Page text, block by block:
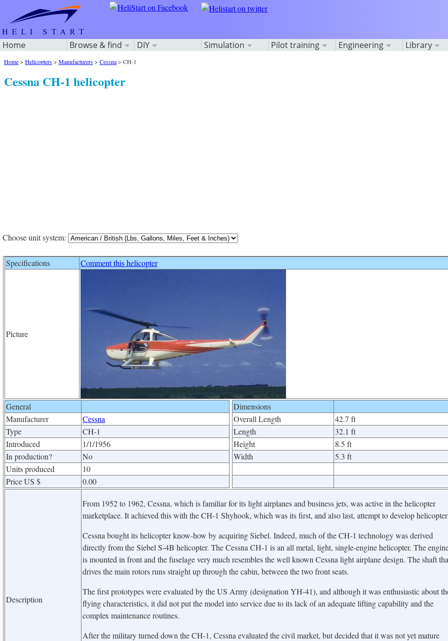
Home Browse & find DIY Simulation Pilot training Engineering Library
Home> Helicopters> Manufacturers> Cessna> CH-1
Cessna CH-1 helicopter
Choose unit system:
Specifications Comment this helicopter
Picture
General
Manufacturer
Cessna
Type
CH-1
Introduced
1/1/1956
In production?
No
Units produced
10
Price US $
0.00
Dimensions
Overall Length
42.7 ft
Length
32.1 ft
Height
8.5 ft
Width
5.3 ft
Description
From 1952 to 1962, Cessna, which is familiar for its light airplanes and business jets, was active in the helicopter
marketplace. It achieved this with the CH-1 Shyhook, which was its first, and also last, attempt to develop
Cessna bought its helicopter know-how by acquiring Siebel. Indeed, much of the CH-1 technology was derived
directly from the Siebel S-4B helicopter. The Cessna CH-1 is an all metal, light, single-engine helicopter. The
is mounted in front and the fuselage very much resembles the well known Cessna light airplane design. The shaft
drives the main rotors runs straight up through the cabin, between the two front seats.
The first prototypes were evaluated by the US Army (designation YH-41), and although it was enthusiastic about
flying characteristics, it did not put the model into service due to its lack of an adequate lifting capability and the
complex maintenance routines.
After the military turned down the CH-1, Cessna evaluated the civil market, but decided that it was not yet mature